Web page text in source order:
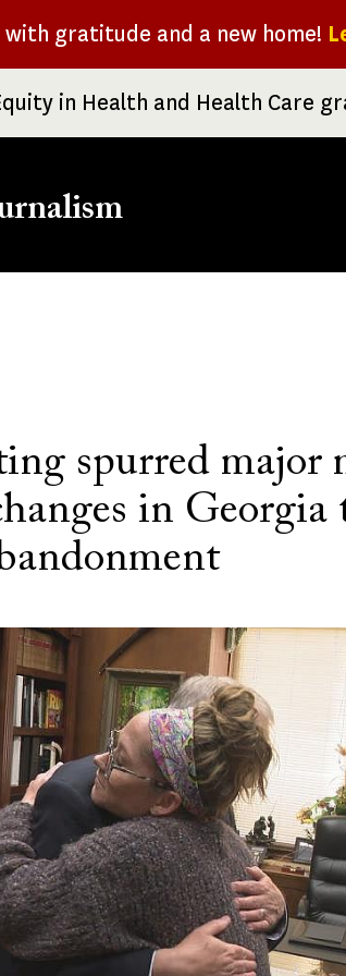
gratitude and a new home!
in Health and Health Care
spurred major
in Georgia